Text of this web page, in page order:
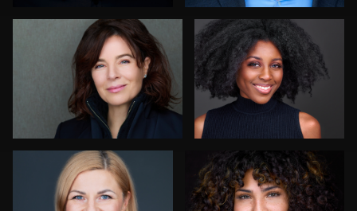
4
7
Sari Pina Robin Sgambati